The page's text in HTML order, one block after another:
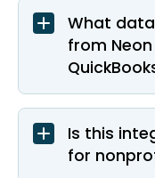
What
from Neon
Is this
for